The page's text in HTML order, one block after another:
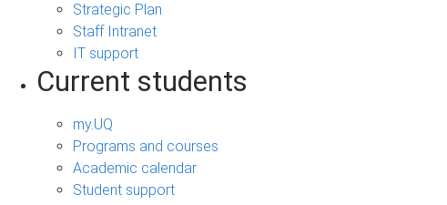
Strategic Plan
Staff Intranet
IT support
Current students
my.UQ
Programs and courses
Academic calendar
Student support